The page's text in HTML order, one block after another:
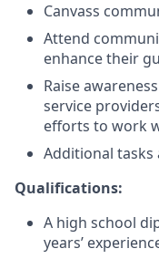
Canvass
Attend
enhance their
Raise
service
efforts to work
Additional tasks
Qualifications:
A high school
years’